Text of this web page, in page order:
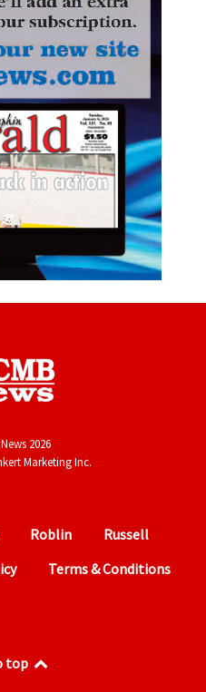
2026
Marketing Inc.
Roblin
Russell
Terms & Conditions
top